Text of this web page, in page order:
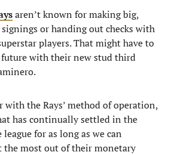
aren’t known for making big,
or handing out checks with
players. That might have to
future with their new stud third
with the Rays’ method of operation,
has continually settled in the
for as long as we can
the most out of their monetary